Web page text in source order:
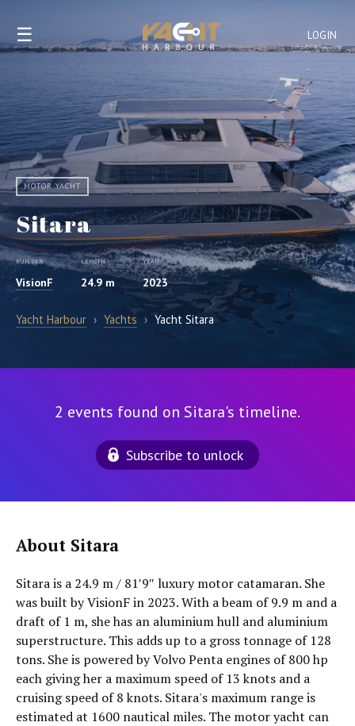
LOGIN
☰
MOTOR YACHT
Sitara
BUILDER
VisionF
LENGTH
24.9 m
YEAR
2023
Yacht Harbour › Yachts › Yacht Sitara
2 events found on Sitara's timeline.
Subscribe to unlock
About Sitara
Sitara is a 24.9 m / 81′9″ luxury motor catamaran. She
was built by VisionF in 2023. With a beam of 9.9 m and a
draft of 1 m, she has an aluminium hull and aluminium
superstructure. This adds up to a gross tonnage of 128
tons. She is powered by Volvo Penta engines of 800 hp
each giving her a maximum speed of 13 knots and a
cruising speed of 8 knots. Sitara's maximum range is
estimated at 1600 nautical miles. The motor yacht can